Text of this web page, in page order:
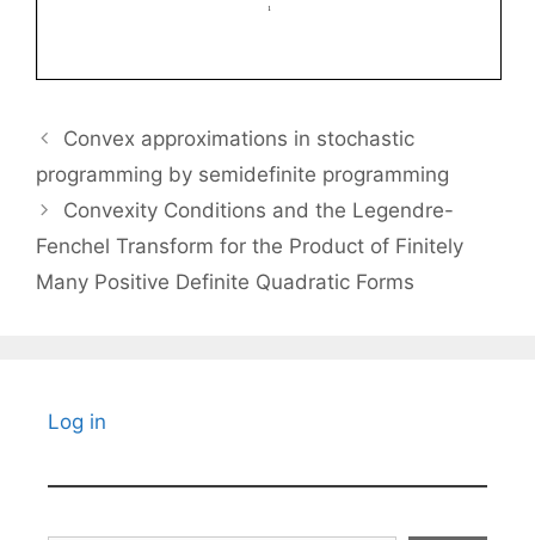
Convex approximations in stochastic
programming by semidefinite programming
Convexity Conditions and the Legendre-
Fenchel Transform for the Product of Finitely
Many Positive Definite Quadratic Forms
Log in